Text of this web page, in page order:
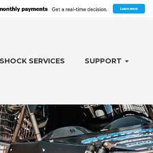
SHOCK SERVICES SUPPORT